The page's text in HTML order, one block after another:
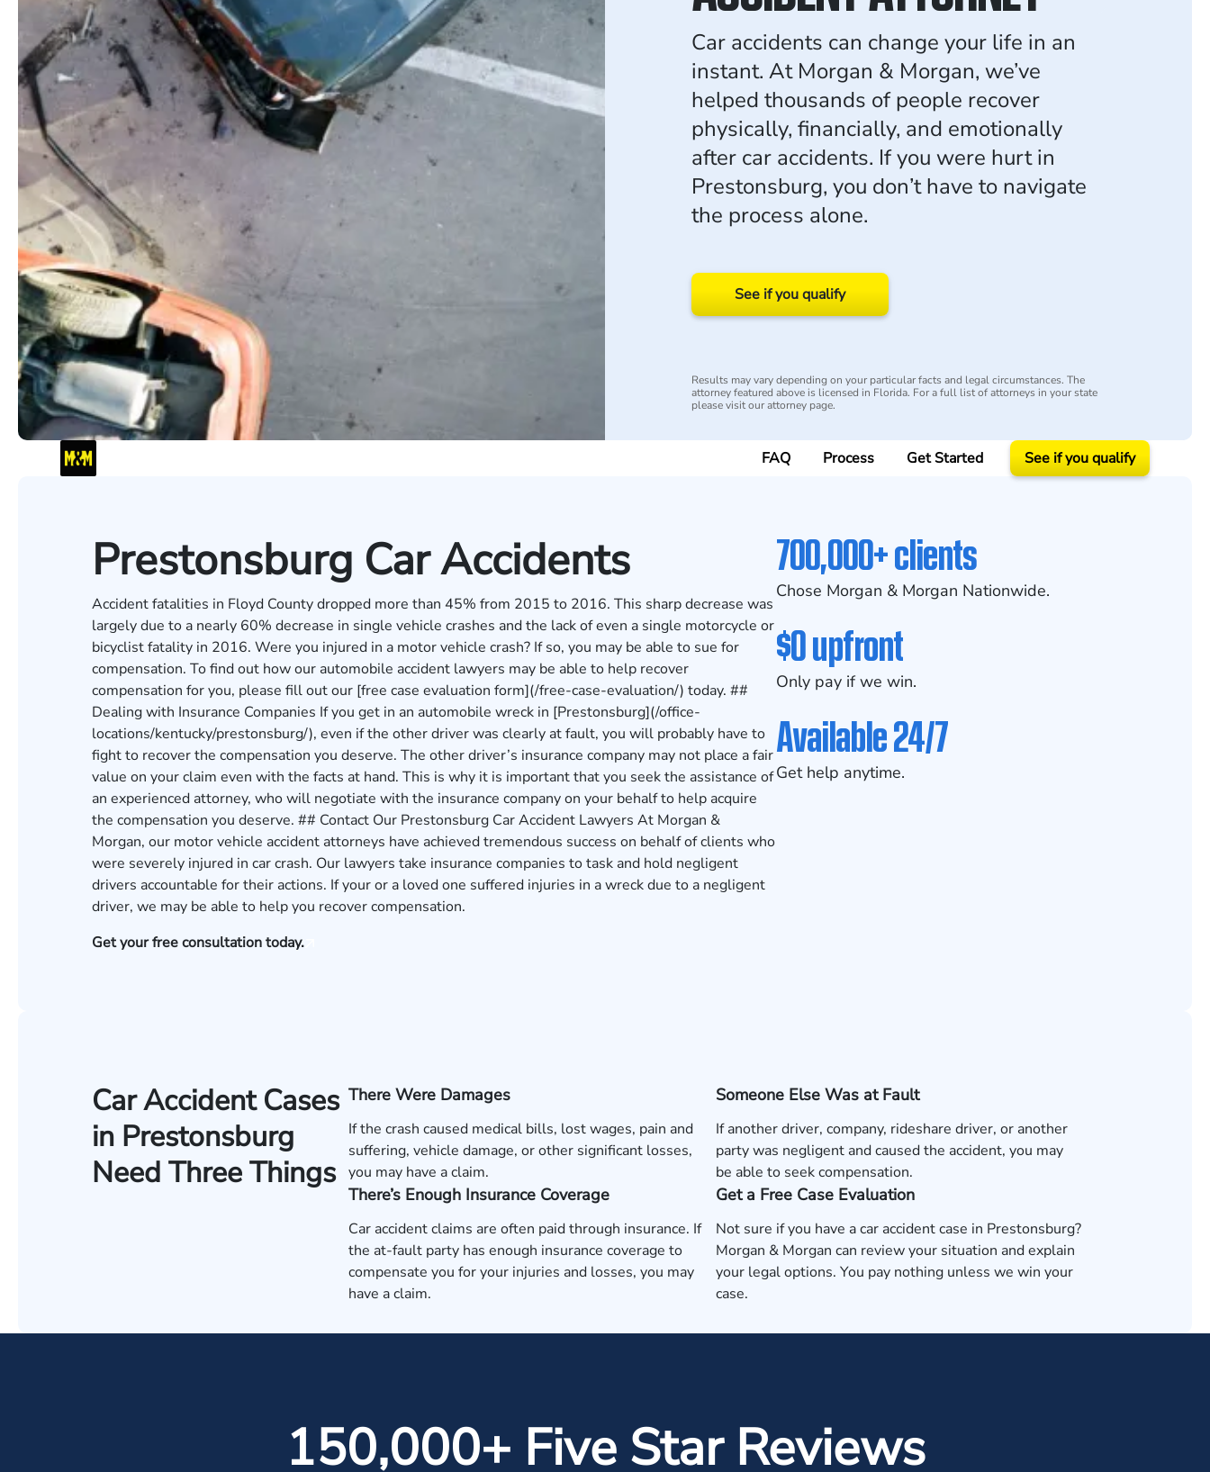
Car accidents can change your life in an
instant. At Morgan & Morgan, we’ve
helped thousands of people recover
physically, financially, and emotionally
after car accidents. If you were hurt in
Prestonsburg, you don’t have to navigate
the process alone.
See if you qualify
Results may vary depending on your particular facts and legal circumstances. The
attorney featured above is licensed in Florida. For a full list of attorneys in your state
please visit our attorney page.
FAQ Process Get Started See if you qualify
Prestonsburg Car Accidents
Accident fatalities in Floyd County dropped more than 45% from 2015 to 2016. This sharp decrease was
largely due to a nearly 60% decrease in single vehicle crashes and the lack of even a single motorcycle or
bicyclist fatality in 2016. Were you injured in a motor vehicle crash? If so, you may be able to sue for
compensation. To find out how our automobile accident lawyers may be able to help recover
compensation for you, please fill out our [free case evaluation form](/free-case-evaluation/) today. ##
Dealing with Insurance Companies If you get in an automobile wreck in [Prestonsburg](/office-
locations/kentucky/prestonsburg/), even if the other driver was clearly at fault, you will probably have to
fight to recover the compensation you deserve. The other driver’s insurance company may not place a fair
value on your claim even with the facts at hand. This is why it is important that you seek the assistance of
an experienced attorney, who will negotiate with the insurance company on your behalf to help acquire
the compensation you deserve. ## Contact Our Prestonsburg Car Accident Lawyers At Morgan &
Morgan, our motor vehicle accident attorneys have achieved tremendous success on behalf of clients who
were severely injured in car crash. Our lawyers take insurance companies to task and hold negligent
drivers accountable for their actions. If your or a loved one suffered injuries in a wreck due to a negligent
driver, we may be able to help you recover compensation.
Get your free consultation today.
700,000+ clients
Chose Morgan & Morgan Nationwide.
$0 upfront
Only pay if we win.
Available 24/7
Get help anytime.
Car Accident Cases
in Prestonsburg
Need Three Things
There Were Damages
If the crash caused medical bills, lost wages, pain and
suffering, vehicle damage, or other significant losses,
you may have a claim.
Someone Else Was at Fault
If another driver, company, rideshare driver, or another
party was negligent and caused the accident, you may
be able to seek compensation.
There’s Enough Insurance Coverage
Car accident claims are often paid through insurance. If
the at-fault party has enough insurance coverage to
compensate you for your injuries and losses, you may
have a claim.
Get a Free Case Evaluation
Not sure if you have a car accident case in Prestonsburg?
Morgan & Morgan can review your situation and explain
your legal options. You pay nothing unless we win your
case.
150,000+ Five Star Reviews